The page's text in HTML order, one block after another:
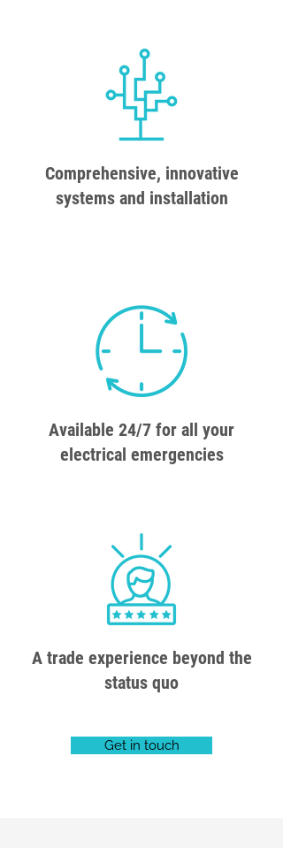
Comprehensive, innovative
systems and installation
Available 24/7 for all your
electrical emergencies
A trade experience beyond the
status quo
Get in touch